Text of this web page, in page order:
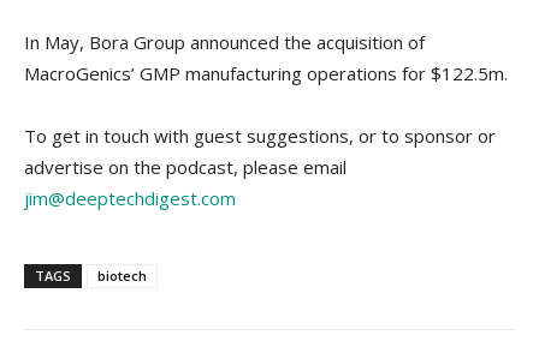
In May, Bora Group announced the acquisition of
MacroGenics’ GMP manufacturing operations for $122.5m.
To get in touch with guest suggestions, or to sponsor or
advertise on the podcast, please email
jim@deeptechdigest.com
TAGS biotech